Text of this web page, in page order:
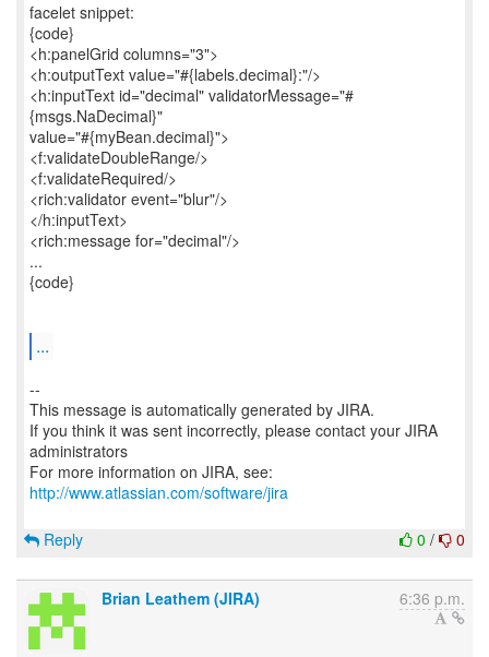
facelet snippet:
{code}
<h:panelGrid columns="3">
<h:outputText value="#{labels.decimal}:"/>
<h:inputText id="decimal" validatorMessage="#
{msgs.NaDecimal}"
value="#{myBean.decimal}">
<f:validateDoubleRange/>
<f:validateRequired/>
<rich:validator event="blur"/>
</h:inputText>
<rich:message for="decimal"/>
...
{code}
...
--
This message is automatically generated by JIRA.
If you think it was sent incorrectly, please contact your JIRA
administrators
For more information on JIRA, see:
http://www.atlassian.com/software/jira
0 / 0
Reply
Brian Leathem (JIRA) 6:36 p.m.